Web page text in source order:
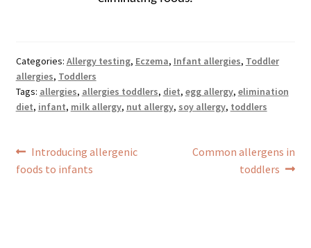
Categories: Allergy testing, Eczema, Infant allergies, Toddler
allergies, Toddlers
Tags: allergies, allergies toddlers, diet, egg allergy, elimination
diet, infant, milk allergy, nut allergy, soy allergy, toddlers
Post
navigation
Previous
post:
Introducing allergenic
foods to infants
Next
Common allergens in
toddlers